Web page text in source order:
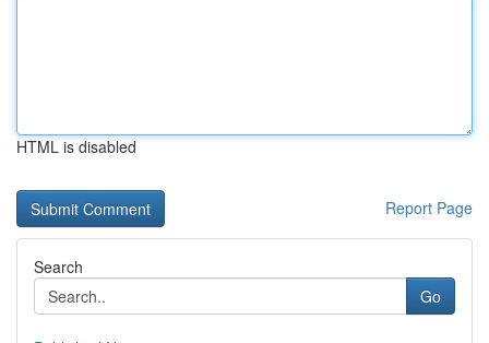
HTML is disabled
Report Page
Search
Go